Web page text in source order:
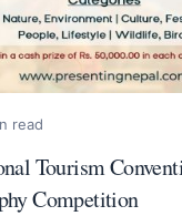
read
Tourism
Competition